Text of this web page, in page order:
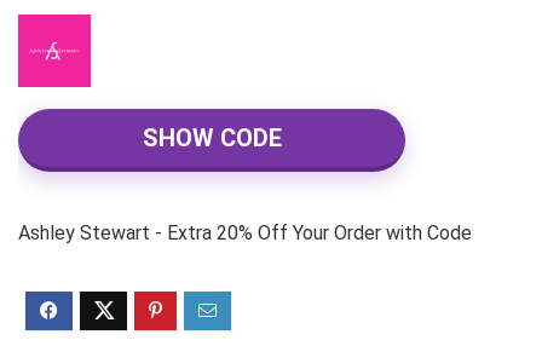
SHOW CODE
Ashley Stewart - Extra 20% Off Your Order with Code